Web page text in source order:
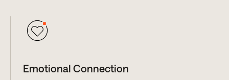
Emotional Connection